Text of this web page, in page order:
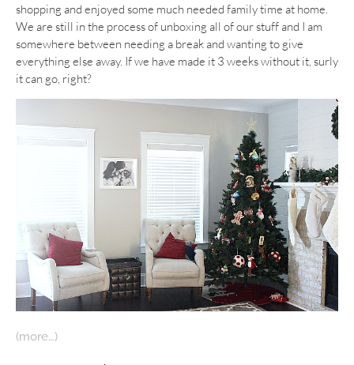
shopping and enjoyed some much needed family time at home.
We are still in the process of unboxing all of our stuff and I am
somewhere between needing a break and wanting to give
everything else away. If we have made it 3 weeks without it, surly
it can go, right?
(more…)